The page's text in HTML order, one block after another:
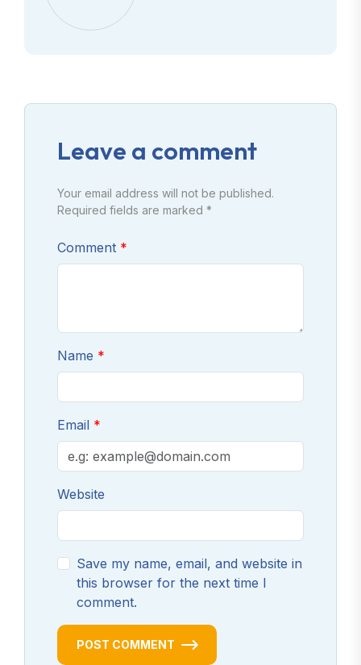
Leave a comment
Your email address will not be published.
Required fields are marked *
Comment
Name
Email
Website
Save my name, email, and website in
this browser for the next time I
comment.
POST COMMENT